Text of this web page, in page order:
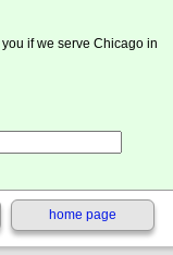
if we serve Chicago in
home page